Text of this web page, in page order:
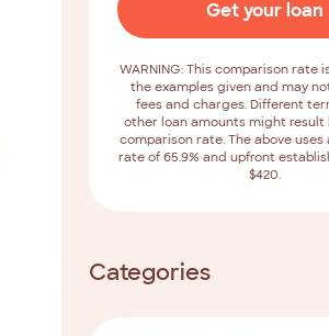
Get your loan
WARNING: This comparison rate
the examples given and may
fees and charges. Different
other loan amounts might result
comparison rate. The above uses
rate of 65.9% and upfront
$420.
Categories